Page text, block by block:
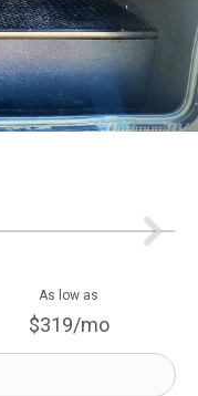
As low as
$319/mo